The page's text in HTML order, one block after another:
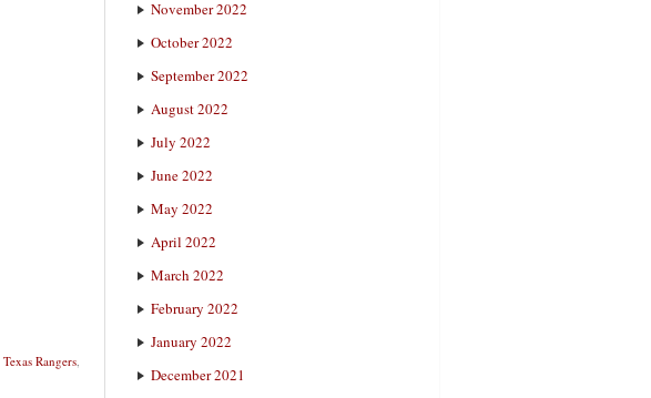
Texas Rangers,
November 2022
October 2022
September 2022
August 2022
July 2022
June 2022
May 2022
April 2022
March 2022
February 2022
January 2022
December 2021